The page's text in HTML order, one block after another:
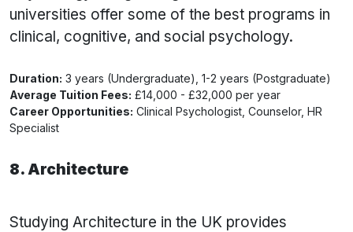
universities offer some of the best programs in
clinical, cognitive, and social psychology.
Duration: 3 years (Undergraduate), 1-2 years (Postgraduate)
Average Tuition Fees: £14,000 - £32,000 per year
Career Opportunities: Clinical Psychologist, Counselor, HR
Specialist
8. Architecture
Studying Architecture in the UK provides